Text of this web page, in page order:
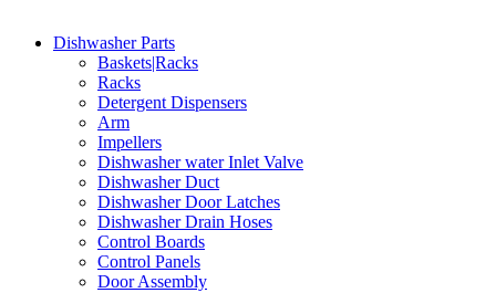
Dishwasher Parts
Baskets|Racks
Racks
Detergent Dispensers
Arm
Impellers
Dishwasher water Inlet Valve
Dishwasher Duct
Dishwasher Door Latches
Dishwasher Drain Hoses
Control Boards
Control Panels
Door Assembly